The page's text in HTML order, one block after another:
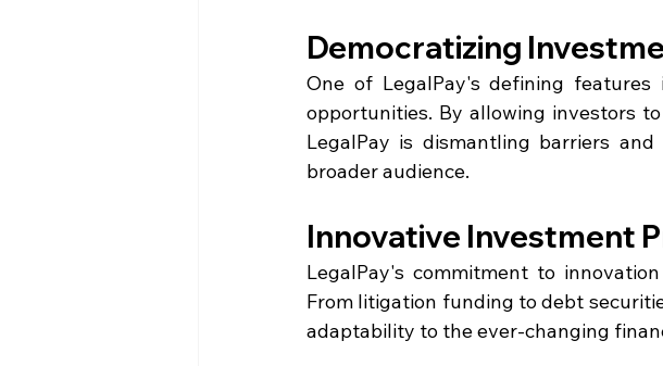
Democratizing
One of LegalPay's defining
opportunities. By allowing investors
LegalPay is dismantling barriers
broader audience.
Innovative Investment
LegalPay's commitment to
From litigation funding to debt
adaptability to the ever-changing